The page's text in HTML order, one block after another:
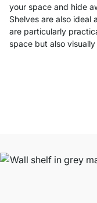
your space and hide
Shelves are also ideal
are particularly
space but also